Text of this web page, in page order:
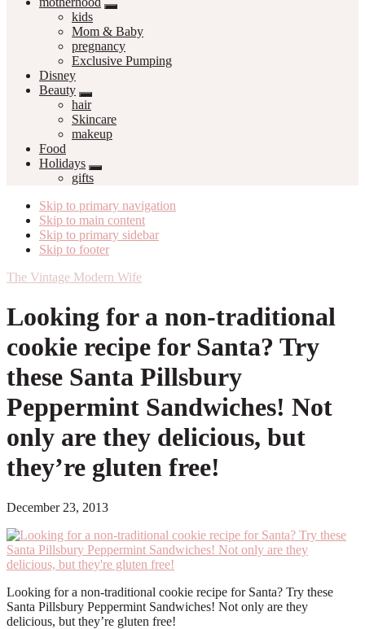
kids
Mom & Baby
pregnancy
Exclusive Pumping
Disney
Beauty
hair
Skincare
makeup
Food
Holidays
gifts
Skip to primary navigation
Skip to main content
Skip to primary sidebar
Skip to footer
The Vintage Modern Wife
Looking for a non-traditional
cookie recipe for Santa? Try
these Santa Pillsbury
Peppermint Sandwiches! Not
only are they delicious, but
they’re gluten free!
December 23, 2013
Looking for a non-traditional cookie recipe for Santa? Try these
Santa Pillsbury Peppermint Sandwiches! Not only are they
delicious, but they’re gluten free!